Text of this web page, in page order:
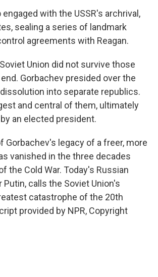
engaged with the USSR's archrival,
sealing a series of landmark
agreements with Reagan.
Union did not survive those
Gorbachev presided over the
into separate republics.
and central of them, ultimately
an elected president.
Gorbachev's legacy of a freer, more
vanished in the three decades
the Cold War. Today's Russian
Putin, calls the Soviet Union's
catastrophe of the 20th
provided by NPR, Copyright